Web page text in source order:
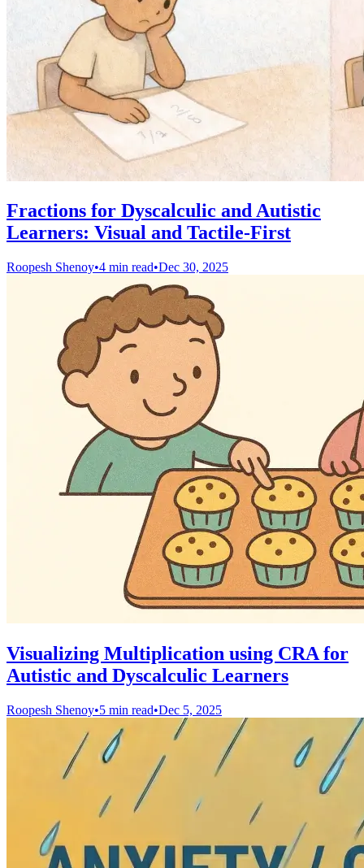
Fractions for Dyscalculic and Autistic
Learners: Visual and Tactile-First
Roopesh Shenoy•4 min read•Dec 30, 2025
Visualizing Multiplication using CRA for
Autistic and Dyscalculic Learners
Roopesh Shenoy•5 min read•Dec 5, 2025